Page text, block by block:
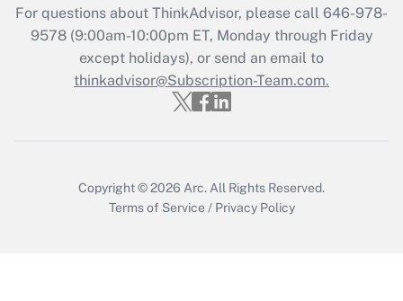
Recently Updated Q&As
Who must file a return?
Get Answer
For questions about ThinkAdvisor, please call 646-978-
9578(9:00am-10:00pm ET, Monday through Friday
except holidays), or send an email to
thinkadvisor@Subscription-Team.com.
Copyright © 2026 Arc. All Rights Reserved.
Terms of Service / Privacy Policy